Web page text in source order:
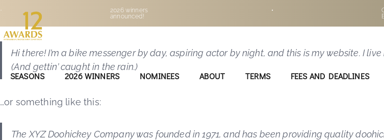
•
2026 winners
announced!
•
SEASONS 2026 WINNERS NOMINEES ABOUT TERMS FEES AND DEADLINES
This is an example page. It’s different from a blog post because it will stay in one
people start with an About page that introduces them to potential site visitors. It might
Hi there! I’m a bike messenger by day, aspiring actor by night, and this is my website. I
(And gettin’ caught in the rain.)
…or something like this:
The XYZ Doohickey Company was founded in 1971, and has been providing quality